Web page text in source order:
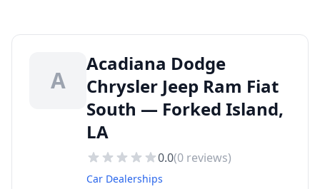
A
Acadiana Dodge
Chrysler Jeep Ram Fiat
South — Forked Island,
LA
0.0(0 reviews)
Car Dealerships